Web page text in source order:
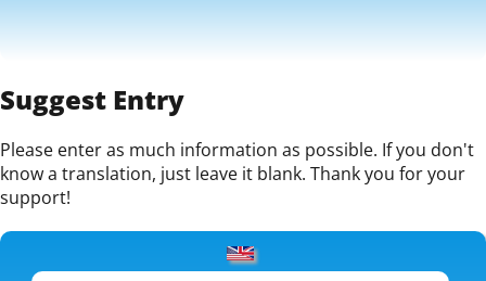
Suggest Entry
Please enter as much information as possible. If you don't
know a translation, just leave it blank. Thank you for your
support!